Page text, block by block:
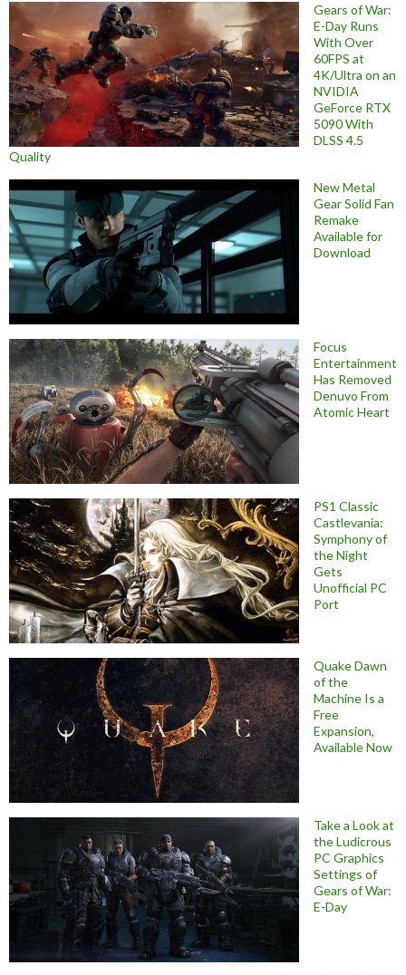
Gears of War:
E-Day Runs
With Over
60FPS at
4K/Ultra on an
NVIDIA
GeForce RTX
5090 With
DLSS 4.5
Quality
New Metal
Gear Solid Fan
Remake
Available for
Download
Focus
Entertainment
Has Removed
Denuvo From
Atomic Heart
PS1 Classic
Castlevania:
Symphony of
the Night
Gets
Unofficial PC
Port
Quake Dawn
of the
Machine Is a
Free
Expansion,
Available Now
Take a Look at
the Ludicrous
PC Graphics
Settings of
Gears of War:
E-Day